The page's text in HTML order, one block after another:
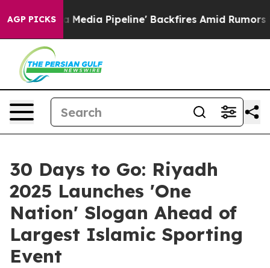
AGP PICKS
'Maga Media Pipeline' Backfires Amid Rumors Trump
30 Days to Go: Riyadh
2025 Launches 'One
Nation' Slogan Ahead of
Largest Islamic Sporting
Event